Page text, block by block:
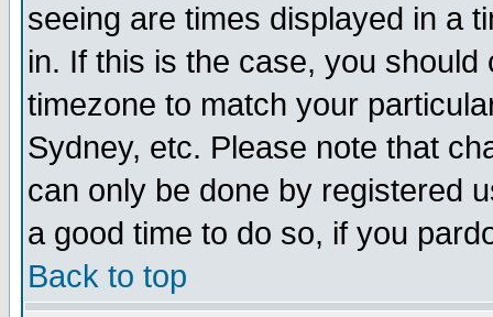
seeing are times displayed in a
in. If this is the case, you
timezone to match your
Sydney, etc. Please note that
can only be done by registered
a good time to do so, if you
Back to top